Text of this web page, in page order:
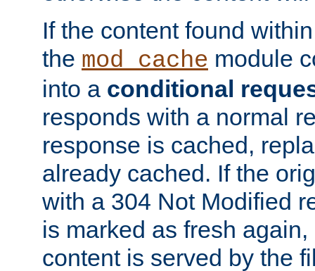
If the content found
the mod_cache module
into a conditional
responds with a normal
response is cached,
already cached. If the
with a 304 Not Modified
is marked as fresh
content is served by the